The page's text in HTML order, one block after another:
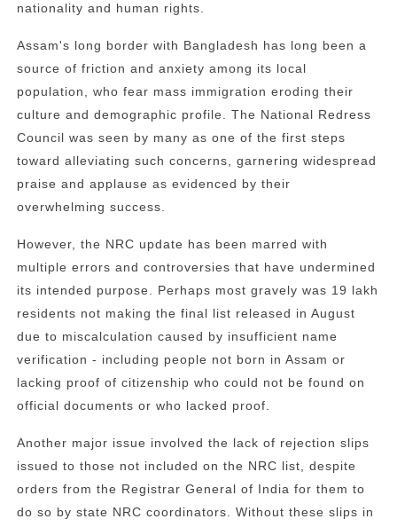
nationality and human rights.
Assam's long border with Bangladesh has long been a
source of friction and anxiety among its local
population, who fear mass immigration eroding their
culture and demographic profile. The National Redress
Council was seen by many as one of the first steps
toward alleviating such concerns, garnering widespread
praise and applause as evidenced by their
overwhelming success.
However, the NRC update has been marred with
multiple errors and controversies that have undermined
its intended purpose. Perhaps most gravely was 19 lakh
residents not making the final list released in August
due to miscalculation caused by insufficient name
verification - including people not born in Assam or
lacking proof of citizenship who could not be found on
official documents or who lacked proof.
Another major issue involved the lack of rejection slips
issued to those not included on the NRC list, despite
orders from the Registrar General of India for them to
do so by state NRC coordinators. Without these slips in